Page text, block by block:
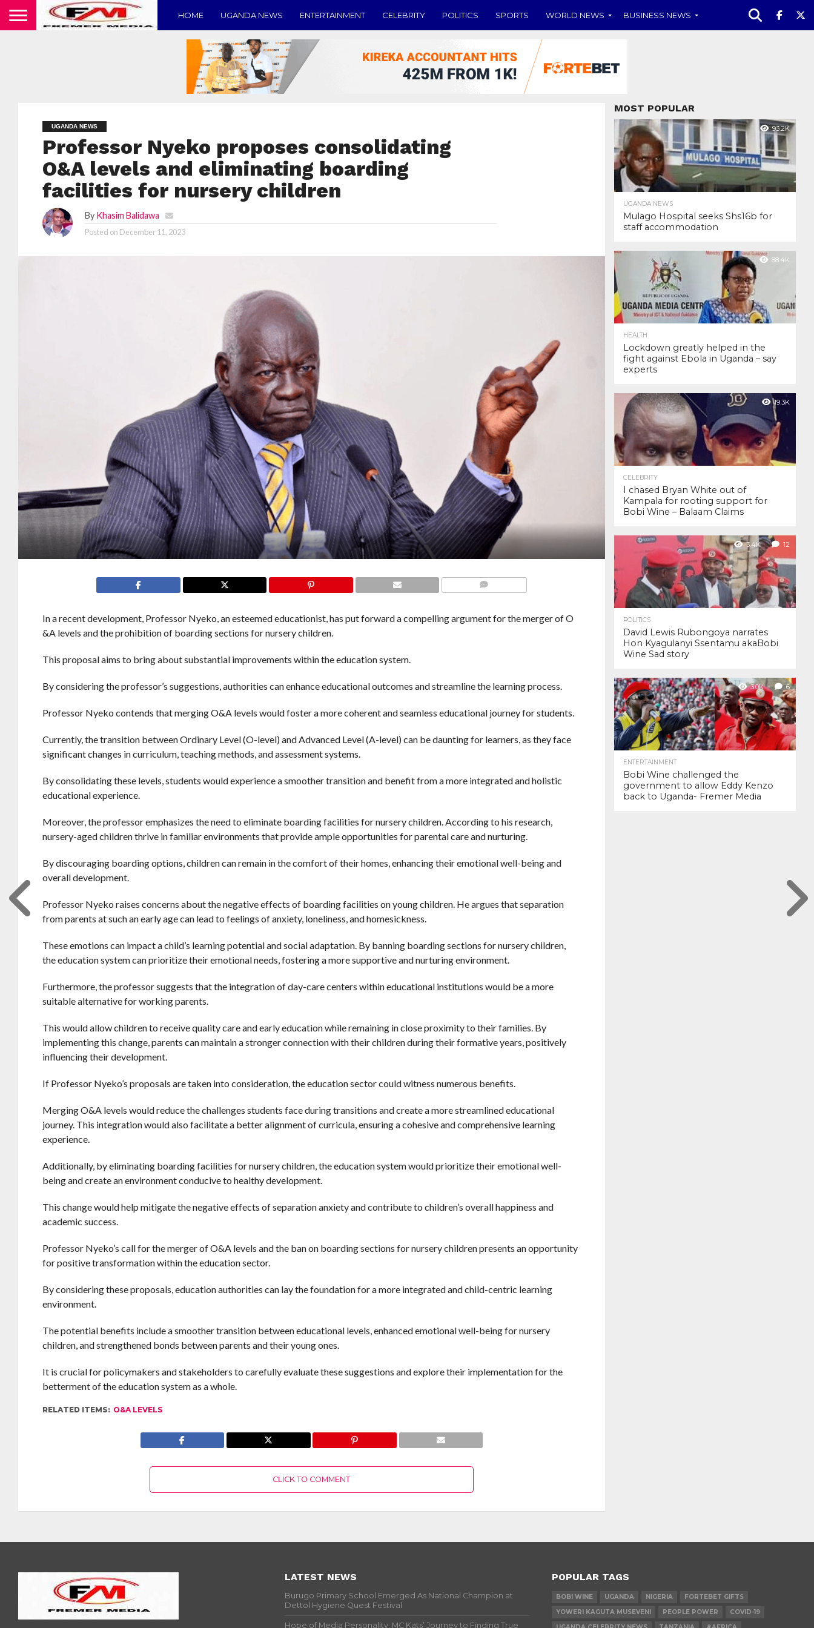
HOME UGANDA NEWS ENTERTAINMENT CELEBRITY POLITICS SPORTS WORLD NEWS BUSINESS NEWS
UGANDA NEWS
Professor Nyeko proposes consolidating
O&A levels and eliminating boarding
facilities for nursery children
By Khasim Balidawa
Posted on December 11, 2023
In a recent development, Professor Nyeko, an esteemed educationist, has put forward a compelling argument for the merger of O
&A levels and the prohibition of boarding sections for nursery children.
This proposal aims to bring about substantial improvements within the education system.
By considering the professor’s suggestions, authorities can enhance educational outcomes and streamline the learning process.
Professor Nyeko contends that merging O&A levels would foster a more coherent and seamless educational journey for students.
Currently, the transition between Ordinary Level (O-level) and Advanced Level (A-level) can be daunting for learners, as they face
significant changes in curriculum, teaching methods, and assessment systems.
By consolidating these levels, students would experience a smoother transition and benefit from a more integrated and holistic
educational experience.
Moreover, the professor emphasizes the need to eliminate boarding facilities for nursery children. According to his research,
nursery-aged children thrive in familiar environments that provide ample opportunities for parental care and nurturing.
By discouraging boarding options, children can remain in the comfort of their homes, enhancing their emotional well-being and
overall development.
Professor Nyeko raises concerns about the negative effects of boarding facilities on young children. He argues that separation
from parents at such an early age can lead to feelings of anxiety, loneliness, and homesickness.
These emotions can impact a child’s learning potential and social adaptation. By banning boarding sections for nursery children,
the education system can prioritize their emotional needs, fostering a more supportive and nurturing environment.
Furthermore, the professor suggests that the integration of day-care centers within educational institutions would be a more
suitable alternative for working parents.
This would allow children to receive quality care and early education while remaining in close proximity to their families. By
implementing this change, parents can maintain a stronger connection with their children during their formative years, positively
influencing their development.
If Professor Nyeko’s proposals are taken into consideration, the education sector could witness numerous benefits.
Merging O&A levels would reduce the challenges students face during transitions and create a more streamlined educational
journey. This integration would also facilitate a better alignment of curricula, ensuring a cohesive and comprehensive learning
experience.
Additionally, by eliminating boarding facilities for nursery children, the education system would prioritize their emotional well-
being and create an environment conducive to healthy development.
This change would help mitigate the negative effects of separation anxiety and contribute to children’s overall happiness and
academic success.
Professor Nyeko’s call for the merger of O&A levels and the ban on boarding sections for nursery children presents an opportunity
for positive transformation within the education sector.
By considering these proposals, education authorities can lay the foundation for a more integrated and child-centric learning
environment.
The potential benefits include a smoother transition between educational levels, enhanced emotional well-being for nursery
children, and strengthened bonds between parents and their young ones.
It is crucial for policymakers and stakeholders to carefully evaluate these suggestions and explore their implementation for the
betterment of the education system as a whole.
RELATED ITEMS: O&A LEVELS
CLICK TO COMMENT
MOST POPULAR
93.2K
UGANDA NEWS
Mulago Hospital seeks Shs16b for
staff accommodation
88.4K
HEALTH
Lockdown greatly helped in the
fight against Ebola in Uganda – say
experts
19.3K
CELEBRITY
I chased Bryan White out of
Kampala for rooting support for
Bobi Wine – Balaam Claims
3.4K 12
POLITICS
David Lewis Rubongoya narrates
Hon Kyagulanyi Ssentamu akaBobi
Wine Sad story
3.0K 6
ENTERTAINMENT
Bobi Wine challenged the
government to allow Eddy Kenzo
back to Uganda- Fremer Media
LATEST NEWS
Burugo Primary School Emerged As National Champion at
Dettol Hygiene Quest Festival
Hope of Media Personality: MC Kats’ Journey to Finding True
POPULAR TAGS
BOBI WINE UGANDA NIGERIA
FORTEBET GIFTS
YOWERI KAGUTA MUSEVENI
PEOPLE POWER
COVID-19